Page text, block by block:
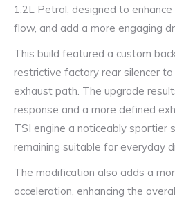
1.2L Petrol, designed to
flow, and add a more engaging
This build featured a custom
restrictive factory rear silencer
exhaust path. The upgrade
response and a more defined
TSI engine a noticeably sportier
remaining suitable for everyday
The modification also adds a
acceleration, enhancing the